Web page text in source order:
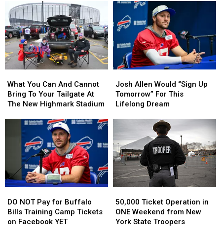
Buffalo
Bills
Contract
For
Years?
Buffalo
Bills
Contract
For
Years?
Most
Likely
Be
Broken
By
Josh
Allen
Season
Most
Likely
Be
Broken
By
Josh
Allen
Season
You
Can
And
Tailgate
The
New
Stadium
What You Can And Cannot
Bring To Your Tailgate At
The New Highmark Stadium
You
Can
And
Tailgate
The
New
Stadium
Allen
Would
“Sign
For
This
Lifelong
Dream
Josh Allen Would “Sign Up
Tomorrow” For This
Lifelong Dream
Allen
Would
“Sign
For
This
Lifelong
Dream
NOT
Pay
for
DO NOT Pay for Buffalo
Bills Training Camp Tickets
on Facebook YET
NOT
Pay
for
Ticket
Operation
in
50,000 Ticket Operation in
ONE Weekend from New
York State Troopers
Ticket
Operation
in